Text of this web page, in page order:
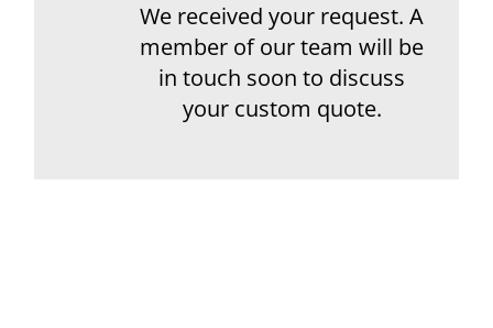
We received your request. A
member of our team will be
in touch soon to discuss
your custom quote.